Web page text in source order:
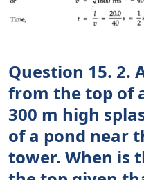
Question 15. 2.
from the top of
300 m high
of a pond near
tower. When is